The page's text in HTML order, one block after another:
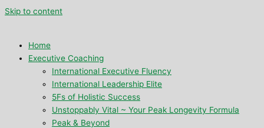
Skip to content
Home
Executive Coaching
International Executive Fluency
International Leadership Elite
5Fs of Holistic Success
Unstoppably Vital ~ Your Peak Longevity Formula
Peak & Beyond